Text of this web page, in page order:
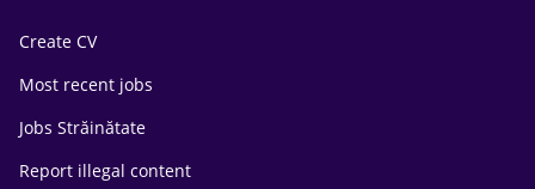
Create CV
Most recent jobs
Jobs Străinătate
Report illegal content